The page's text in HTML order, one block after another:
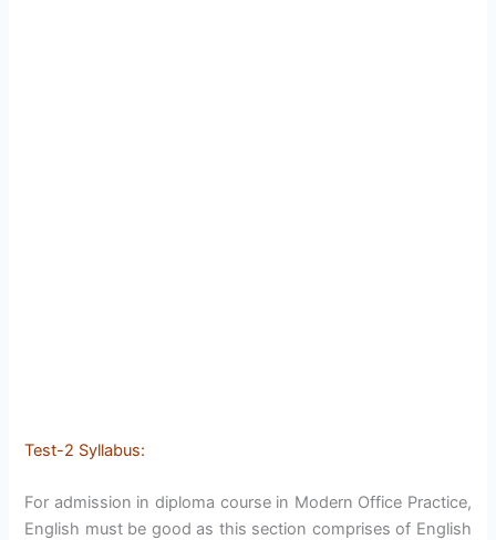
Test-2 Syllabus:
For admission in diploma course in Modern Office Practice,
English must be good as this section comprises of English